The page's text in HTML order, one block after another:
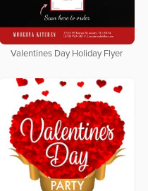
Valentines Day Holiday Flyer